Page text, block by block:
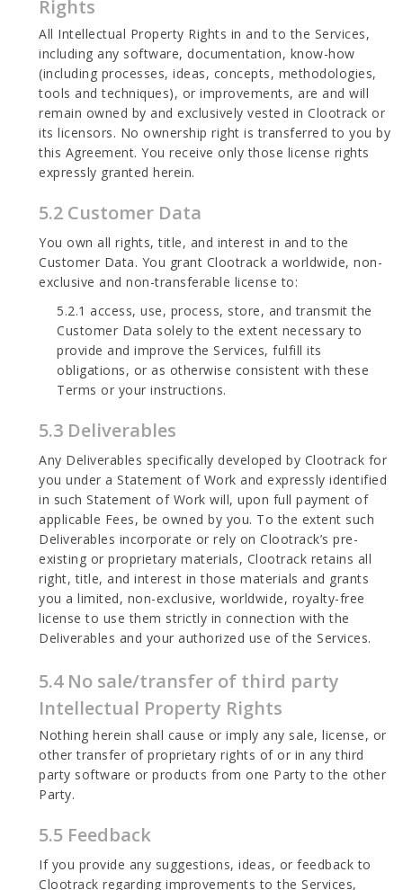
Rights
All Intellectual Property Rights in and to the Services,
including any software, documentation, know-how
(including processes, ideas, concepts, methodologies,
tools and techniques), or improvements, are and will
remain owned by and exclusively vested in Clootrack or
its licensors. No ownership right is transferred to you by
this Agreement. You receive only those license rights
expressly granted herein.
5.2 Customer Data
You own all rights, title, and interest in and to the
Customer Data. You grant Clootrack a worldwide, non-
exclusive and non-transferable license to:
5.2.1 access, use, process, store, and transmit the
Customer Data solely to the extent necessary to
provide and improve the Services, fulfill its
obligations, or as otherwise consistent with these
Terms or your instructions.
5.3 Deliverables
Any Deliverables specifically developed by Clootrack for
you under a Statement of Work and expressly identified
in such Statement of Work will, upon full payment of
applicable Fees, be owned by you. To the extent such
Deliverables incorporate or rely on Clootrack’s pre-
existing or proprietary materials, Clootrack retains all
right, title, and interest in those materials and grants
you a limited, non-exclusive, worldwide, royalty-free
license to use them strictly in connection with the
Deliverables and your authorized use of the Services.
5.4 No sale/transfer of third party
Intellectual Property Rights
Nothing herein shall cause or imply any sale, license, or
other transfer of proprietary rights of or in any third
party software or products from one Party to the other
Party.
5.5 Feedback
If you provide any suggestions, ideas, or feedback to
Clootrack regarding improvements to the Services,